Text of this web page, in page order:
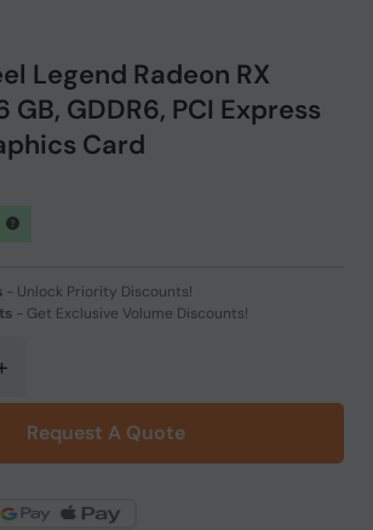
Legend Radeon RX
GB, GDDR6, PCI Express
Card
- Unlock Priority Discounts!
- Get Exclusive Volume Discounts!
Request A Quote